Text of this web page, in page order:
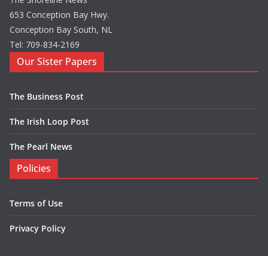
653 Conception Bay Hwy.
Conception Bay South, NL
Tel: 709-834-2169
Our Sister Papers
The Business Post
The Irish Loop Post
The Pearl News
Policies
Terms of Use
Privacy Policy